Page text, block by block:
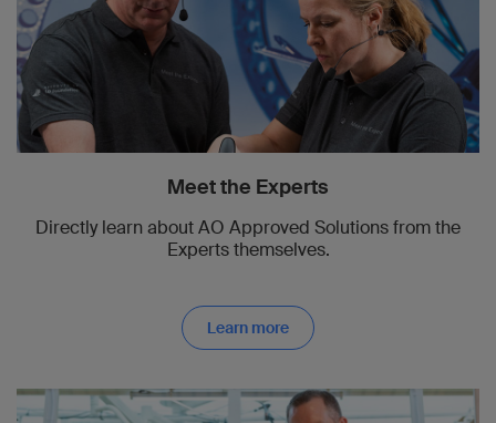
Meet the Experts
Directly learn about AO Approved Solutions from the
Experts themselves.
Learn more